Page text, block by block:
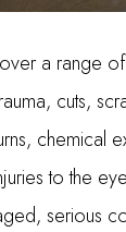
a range
cuts,
chemical
to the
serious